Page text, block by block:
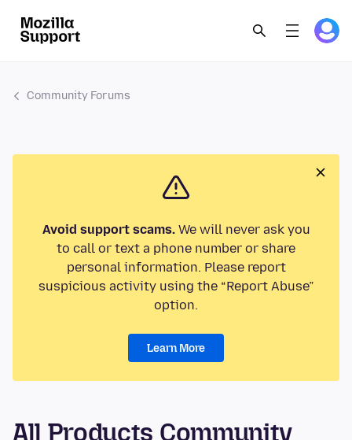
Community Forums
Avoid support scams.We will never ask you
to call or text a phone number or share
personal information. Please report
suspicious activity using the “Report Abuse”
option.
Learn More
All Products Community